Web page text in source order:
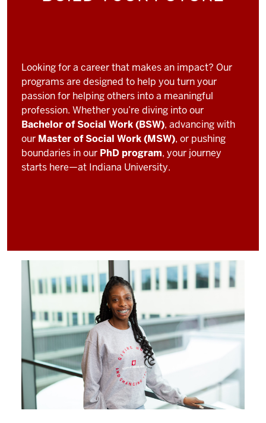
Looking for a career that makes an impact? Our
programs are designed to help you turn your
passion for helping others into a meaningful
profession. Whether you’re diving into our
Bachelor of Social Work (BSW), advancing with
our Master of Social Work (MSW), or pushing
boundaries in our PhD program, your journey
starts here—at Indiana University.